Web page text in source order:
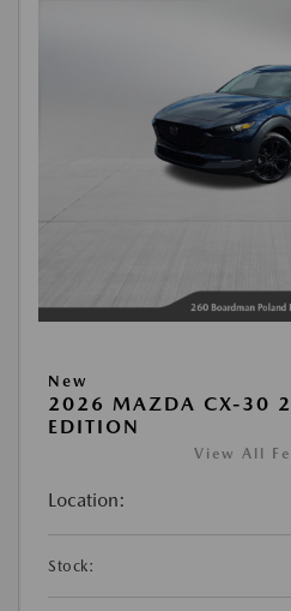
New
2026 MAZDA CX-30
EDITION
View All
Location:
Stock: